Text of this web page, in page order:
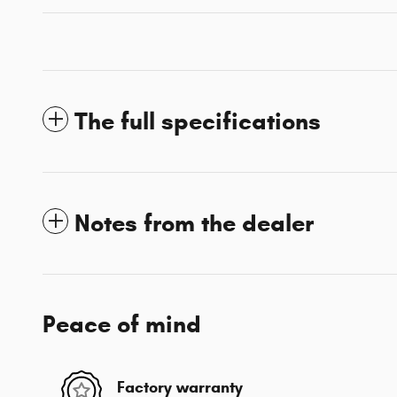
The full specifications
Notes from the dealer
Peace of mind
Factory warranty